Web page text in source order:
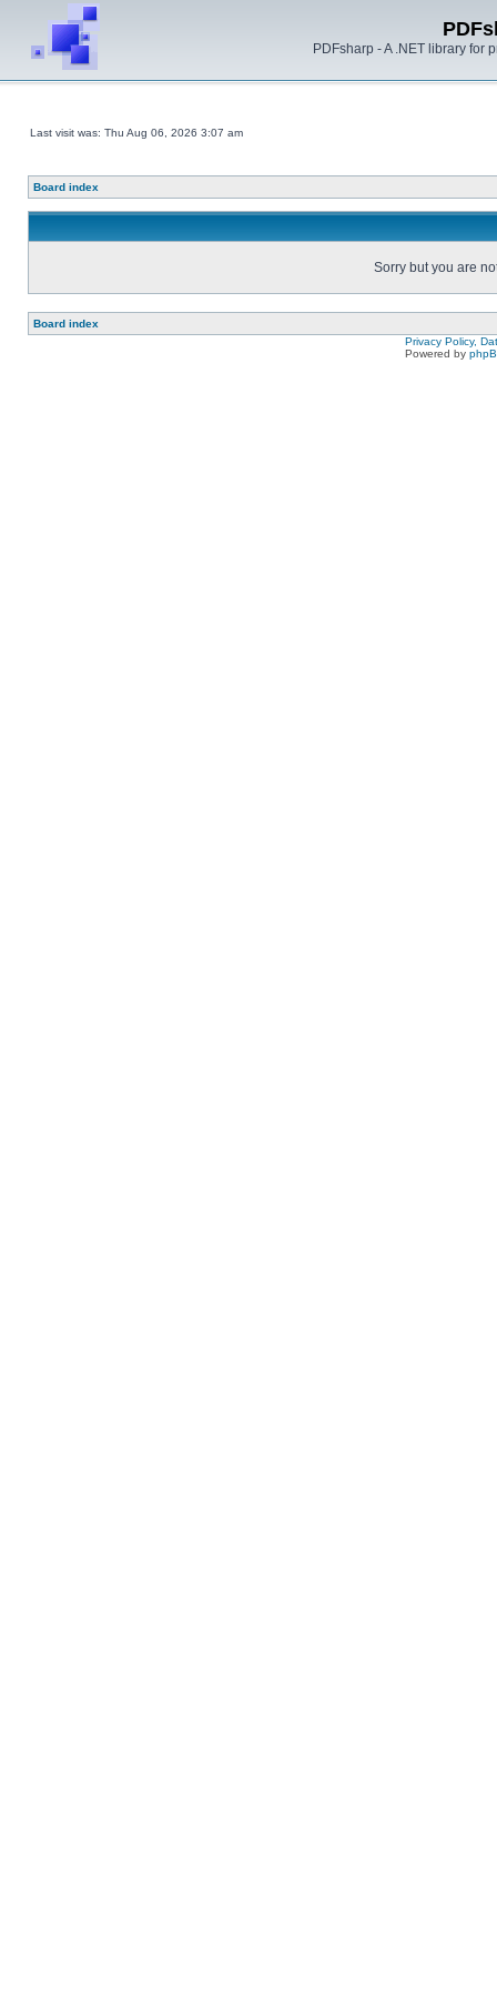
PDFsharp - A .NET library for
Last visit was: Thu Aug 06, 2026 3:07 am
Board index
Sorry but you are
Board index
Privacy Policy,
Powered by